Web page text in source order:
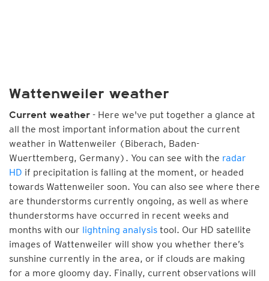
Wattenweiler weather
Current weather - Here we've put together a glance at
all the most important information about the current
weather in Wattenweiler (Biberach, Baden-
Wuerttemberg, Germany). You can see with the radar
HD if precipitation is falling at the moment, or headed
towards Wattenweiler soon. You can also see where there
are thunderstorms currently ongoing, as well as where
thunderstorms have occurred in recent weeks and
months with our lightning analysis tool. Our HD satellite
images of Wattenweiler will show you whether there’s
sunshine currently in the area, or if clouds are making
for a more gloomy day. Finally, current observations will